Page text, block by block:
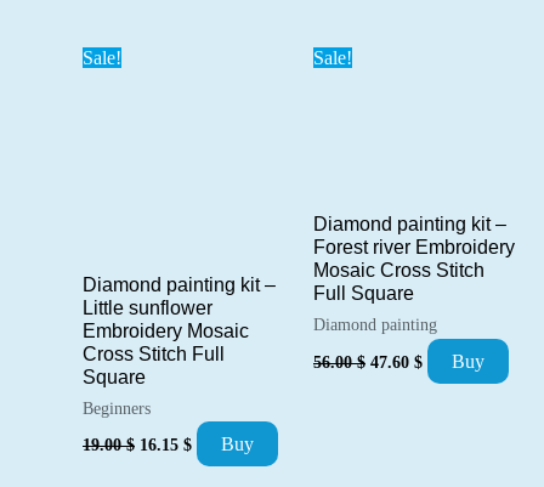
Sale!
Diamond painting kit –
Little sunflower
Embroidery Mosaic
Cross Stitch Full
Square
Beginners
19.00$ Original
16.15 $ Current
price
Buy
Sale!
Diamond painting kit –
Forest river Embroidery
Mosaic Cross Stitch
Full Square
Diamond painting
56.00$ Original
47.60 $ Current
price
Buy